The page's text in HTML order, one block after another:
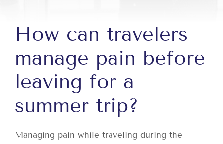
How can travelers
manage pain before
leaving for a
summer trip?
Managing pain while traveling during the